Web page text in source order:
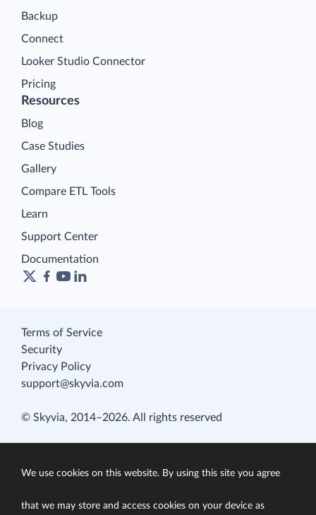
Backup
Connect
Looker Studio Connector
Pricing
Resources
Blog
Case Studies
Gallery
Compare ETL Tools
Learn
Support Center
Documentation
Terms of Service
Security
Privacy Policy
support@skyvia.com
© Skyvia, 2014–2026. All rights reserved
We use cookies on this website. By using this site you agree
that we may store and access cookies on your device as